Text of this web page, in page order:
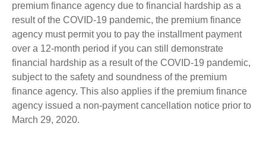
premium finance agency due to financial hardship as a
result of the COVID-19 pandemic, the premium finance
agency must permit you to pay the installment payment
over a 12-month period if you can still demonstrate
financial hardship as a result of the COVID-19 pandemic,
subject to the safety and soundness of the premium
finance agency. This also applies if the premium finance
agency issued a non-payment cancellation notice prior to
March 29, 2020.